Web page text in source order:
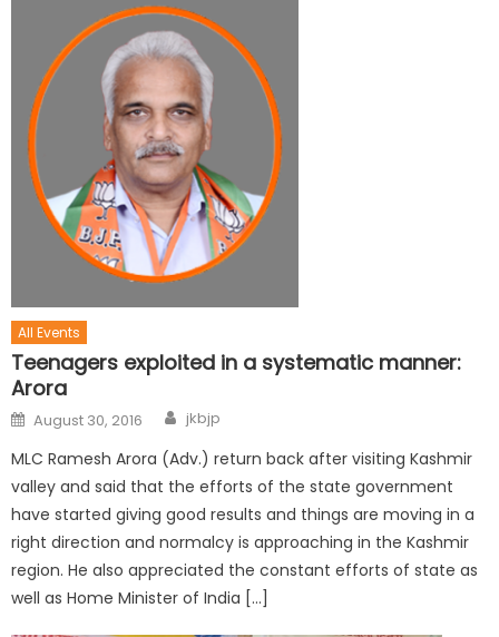
All Events
Teenagers exploited in a systematic manner:
Arora
August 30, 2016 jkbjp
MLC Ramesh Arora (Adv.) return back after visiting Kashmir
valley and said that the efforts of the state government
have started giving good results and things are moving in a
right direction and normalcy is approaching in the Kashmir
region. He also appreciated the constant efforts of state as
well as Home Minister of India […]